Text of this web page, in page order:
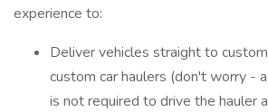
experience to:
Deliver vehicles straight to
custom car haulers (don't worry -
is not required to drive the hauler